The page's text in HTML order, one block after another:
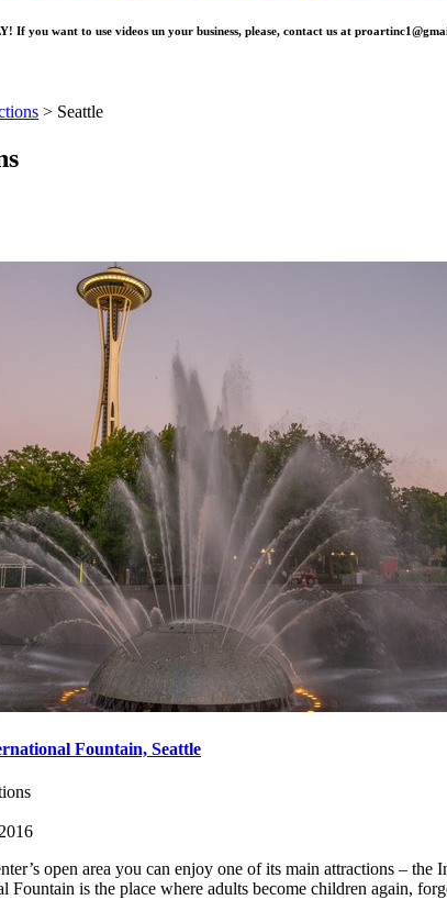
If you want to use videos un your business, please, contact us at
> Seattle
Fountain, Seattle
open area you can enjoy one of its main attractions –
Fountain is the place where adults become children again,